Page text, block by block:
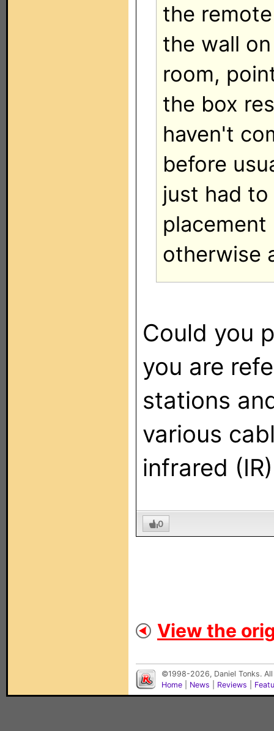
the
the wall
room,
the box
haven't
before
just had
otherwise
Could you
you are
stations
various
infrared
0
View the
©1998-2026, Daniel Tonks.
Home
News Reviews